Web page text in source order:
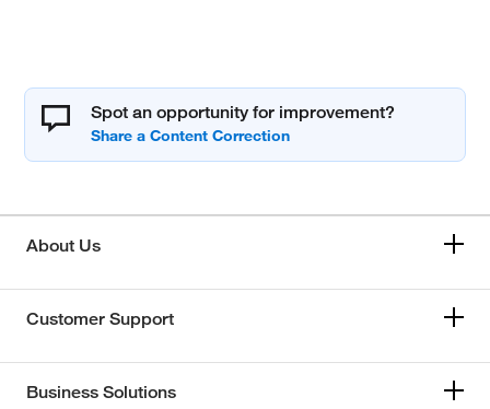
Spot an opportunity for improvement?
About Us
Customer Support
Business Solutions